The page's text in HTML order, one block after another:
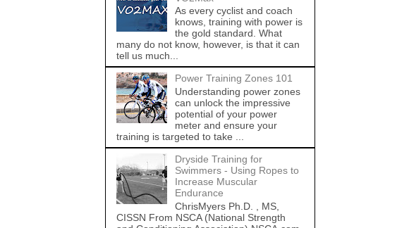
As every cyclist and coach
knows, training with power is
the gold standard. What
many do not know, however, is that it can
tell us much...
Power Training Zones 101
Understanding power zones
can unlock the impressive
potential of your power
meter and ensure your
training is targeted to take ...
Dryside Training for
Swimmers - Using Ropes to
Increase Muscular
Endurance
ChrisMyers Ph.D. , MS,
CISSN From NSCA (National Strength